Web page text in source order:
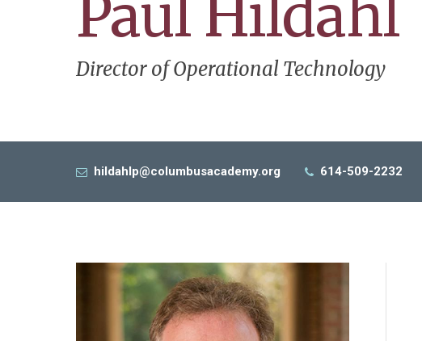
Paul Hildahl
Director of Operational Technology
hildahlp@columbusacademy.org 614-509-2232